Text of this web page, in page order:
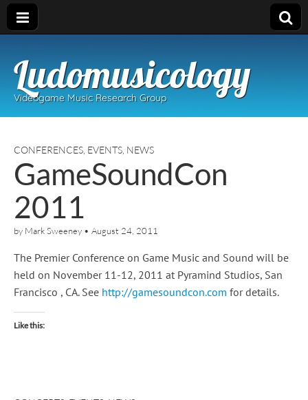
Ludomusicology
Videogame Music Research Group
CONFERENCES EVENTS NEWS
GameSoundCon
2011
by Mark Sweeney • August 24, 2011
The Premier Conference on Game Music and Sound will be
held on November 11-12, 2011 at Pyramind Studios, San
Francisco , CA. See http://gamesoundcon.com for details.
Like this: